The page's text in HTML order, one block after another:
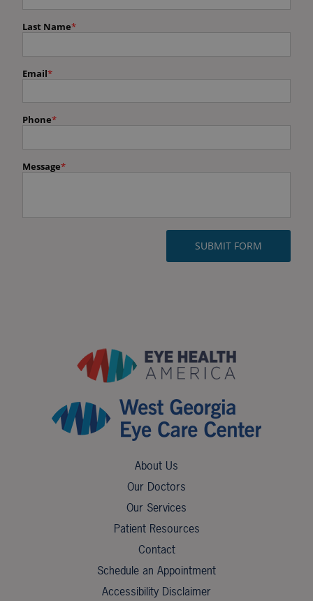
About Us
Our Doctors
Our Services
Patient Resources
Contact
Schedule an Appointment
Accessibility Disclaimer